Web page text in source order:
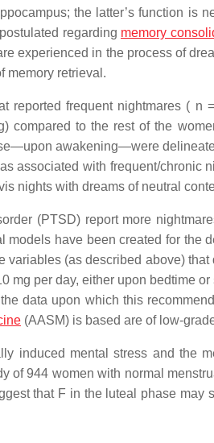
the latter’s function is
regarding memory
experienced in the process of
memory retrieval.
reported frequent nightmares (
compared to the rest of the
awakening—were
associated with frequent/chronic
nights with dreams of neutral
(PTSD) report more
models have been created for the
variables (as described above)
mg per day, either upon bedtime
data upon which this
(AASM) is based are of low-
induced mental stress and the
of 944 women with normal
that F in the luteal phase